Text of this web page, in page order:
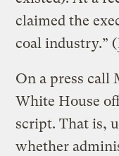
claimed the
coal industry.” (
On a press call
White House
script. That is,
whether